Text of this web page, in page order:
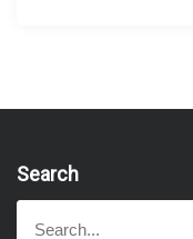
Search